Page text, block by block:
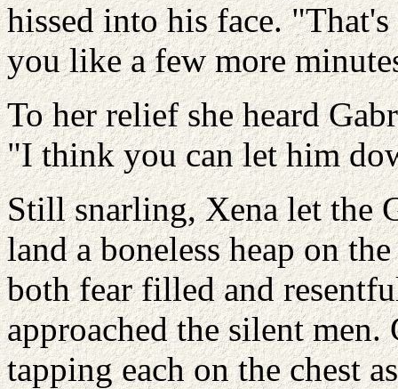
hissed into his face.
you like a few more
To her relief she heard
"I think you can let him
Still snarling, Xena let the
land a boneless heap on
both fear filled and
approached the silent men.
tapping each on the chest